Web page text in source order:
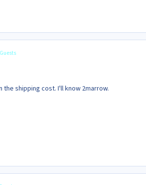
Guests
the shipping cost. I'll know 2marrow.